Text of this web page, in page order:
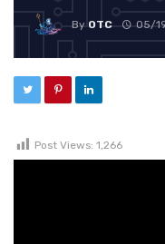
By OTC 05/
Post Views: 1,266